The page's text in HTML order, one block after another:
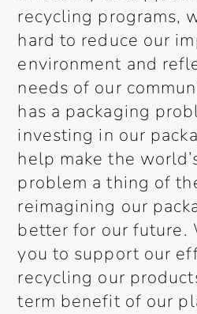
recycling programs,
hard to reduce our
environment and
needs of our
has a packaging
investing in our
help make the
problem a thing of
reimagining our
better for our future.
you to support our
recycling our
term benefit of our